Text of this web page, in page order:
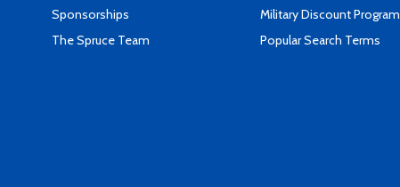
Sponsorships
The Spruce Team
Military Discount Program
Popular Search Terms